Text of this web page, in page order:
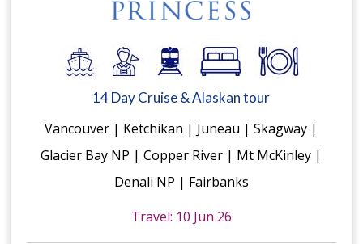
14 Day Cruise & Alaskan tour
Vancouver | Ketchikan | Juneau | Skagway |
Glacier Bay NP | Copper River | Mt McKinley |
Denali NP | Fairbanks
Travel: 10 Jun 26